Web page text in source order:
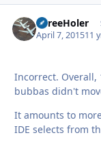
ThreeHoler
April 7, 201511
Incorrect. Overall,
bubbas didn't
It amounts to
IDE selects from